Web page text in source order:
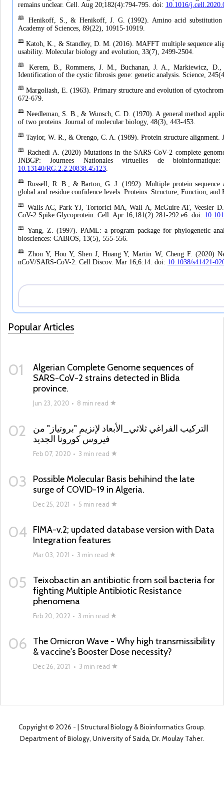
Popular Articles
01
Algerian Complete Genome sequences of
SARS-CoV-2 strains detected in Blida
province.
Jun 23, 2020 • 8 min read
02
التركيب الفراغي ثلاثي_الأبعاد لإنزيم "بروتياز" من
فيروس كورونا الجديد
Feb 07, 2020 • 3 min read
03
Possible Molecular Basis behihind the late
surge of COVID-19 in Algeria.
Dec 25, 2021 • 5 min read
04 FIMA-v.2; updated database version with Data
Integration features
Mar 03, 2021 • 3 min read
05
Teixobactin an antibiotic from soil bacteria for
fighting Multiple Antibiotic Resistance
phenomena
Feb 20, 2022 • 3 min read
06
The Omicron Wave - Why high transmissibility
& vaccine's Booster Dose necessity?
Dec 26, 2021 • 3 min read
Copyright © 2026 -
| Structural Biology & Bioinformatics Group.
Department of Biology, University of Saida, Dr. Moulay Taher.